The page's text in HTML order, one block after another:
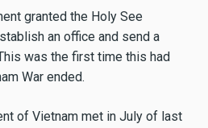
granted the Holy See
an office and send a
was the first time this had
War ended.
of Vietnam met in July of last